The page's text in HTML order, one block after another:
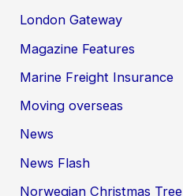
London Gateway
Magazine Features
Marine Freight Insurance
Moving overseas
News
News Flash
Norwegian Christmas Tree